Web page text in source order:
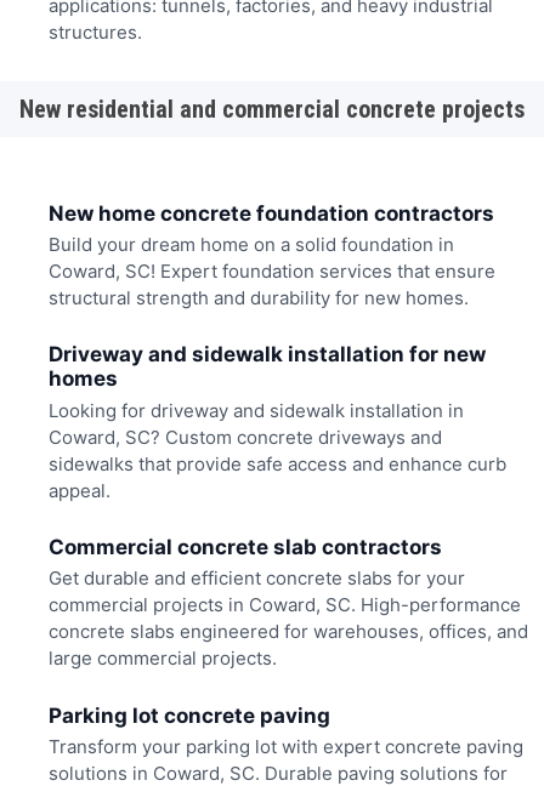
applications: tunnels, factories, and heavy industrial
structures.
New residential and commercial concrete projects
New home concrete foundation contractors
Build your dream home on a solid foundation in
Coward, SC! Expert foundation services that ensure
structural strength and durability for new homes.
Driveway and sidewalk installation for new
homes
Looking for driveway and sidewalk installation in
Coward, SC? Custom concrete driveways and
sidewalks that provide safe access and enhance curb
appeal.
Commercial concrete slab contractors
Get durable and efficient concrete slabs for your
commercial projects in Coward, SC. High-performance
concrete slabs engineered for warehouses, offices, and
large commercial projects.
Parking lot concrete paving
Transform your parking lot with expert concrete paving
solutions in Coward, SC. Durable paving solutions for